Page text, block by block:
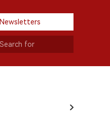
Newsletters